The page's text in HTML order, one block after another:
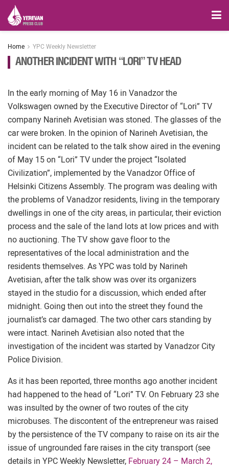
Home YPC Weekly Newsletter
ANOTHER INCIDENT WITH “LORI” TV HEAD
In the early morning of May 16 in Vanadzor the
Volkswagen owned by the Executive Director of “Lori” TV
company Narineh Avetisian was stoned. The glasses of the
car were broken. In the opinion of Narineh Avetisian, the
incident can be related to the talk show aired in the evening
of May 15 on “Lori” TV under the project “Isolated
Civilization”, implemented by the Vanadzor Office of
Helsinki Citizens Assembly. The program was dealing with
the problems of Vanadzor residents, living in the temporary
dwellings in one of the city areas, in particular, their eviction
process and the sale of the land lots at low prices and with
no auctioning. The TV show gave floor to the
representatives of the local administration and the
residents themselves. As YPC was told by Narineh
Avetisian, after the talk show was over its organizers
stayed in the studio for a discussion, which ended after
midnight. Going then out into the street they found the
journalist’s car damaged. The two other cars standing by
were intact. Narineh Avetisian also noted that the
investigation of the incident was started by Vanadzor City
Police Division.
As it has been reported, three months ago another incident
had happened to the head of “Lori” TV. On February 23 she
was insulted by the owner of two routes of the city
microbuses. The discontent of the entrepreneur was raised
by the persistence of the TV company to raise on its air the
issue of ungrounded fare raises in the city transport (see
details in YPC Weekly Newsletter, February 24 – March 2,